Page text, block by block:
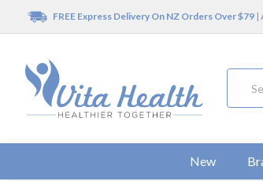
FREE Express Delivery On NZ Orders Over $79|
New